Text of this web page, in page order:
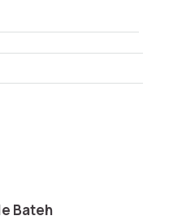
Bateh